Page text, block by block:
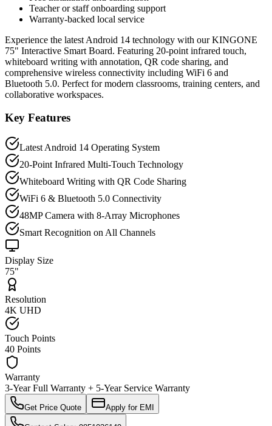
Teacher or staff onboarding support
Warranty-backed local service
Experience the latest Android 14 technology with our KINGONE
75" Interactive Smart Board. Featuring 20-point infrared touch,
whiteboard writing with annotation, QR code sharing, and
comprehensive wireless connectivity including WiFi 6 and
Bluetooth 5.0. Perfect for modern classrooms, training centers, and
collaborative workspaces.
Key Features
Latest Android 14 Operating System
20-Point Infrared Multi-Touch Technology
Whiteboard Writing with QR Code Sharing
WiFi 6 & Bluetooth 5.0 Connectivity
48MP Camera with 8-Array Microphones
Smart Recognition on All Channels
Display Size
75"
Resolution
4K UHD
Touch Points
40 Points
Warranty
3-Year Full Warranty + 5-Year Service Warranty
Get Price Quote Apply for EMI